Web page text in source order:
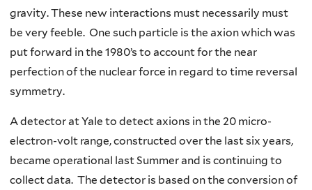
gravity. These new interactions must necessarily must
be very feeble. One such particle is the axion which was
put forward in the 1980’s to account for the near
perfection of the nuclear force in regard to time reversal
symmetry.
A detector at Yale to detect axions in the 20 micro-
electron-volt range, constructed over the last six years,
became operational last Summer and is continuing to
collect data. The detector is based on the conversion of